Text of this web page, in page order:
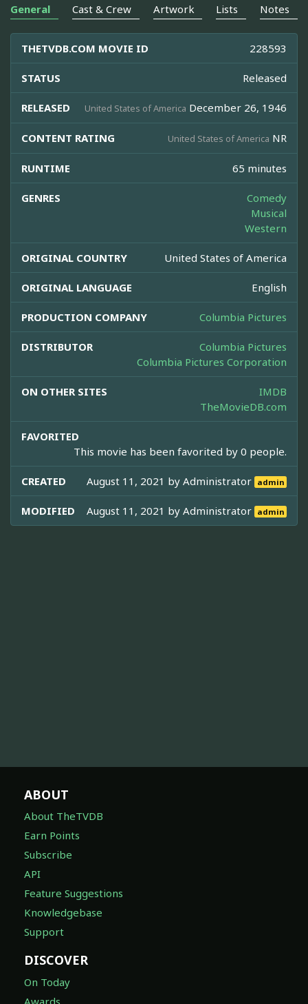
General Cast & Crew Artwork Lists Notes
THETVDB.COM MOVIE ID 228593
STATUS Released
RELEASED United States of America December 26, 1946
CONTENT RATING United States of America NR
RUNTIME 65 minutes
GENRES
Comedy
Musical
Western
ORIGINAL COUNTRY United States of America
ORIGINAL LANGUAGE English
PRODUCTION COMPANY Columbia Pictures
DISTRIBUTOR
Columbia Pictures
Columbia Pictures Corporation
ON OTHER SITES
IMDB
TheMovieDB.com
FAVORITED
This movie has been favorited by 0 people.
CREATED August 11, 2021 byAdministrator admin
MODIFIED August 11, 2021 byAdministrator admin
ABOUT
About TheTVDB
Earn Points
Subscribe
API
Feature Suggestions
Knowledgebase
Support
DISCOVER
On Today
Awards